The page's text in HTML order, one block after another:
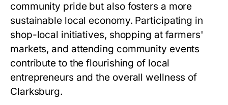
community pride but also fosters a more
sustainable local economy. Participating in
shop-local initiatives, shopping at farmers'
markets, and attending community events
contribute to the flourishing of local
entrepreneurs and the overall wellness of
Clarksburg.